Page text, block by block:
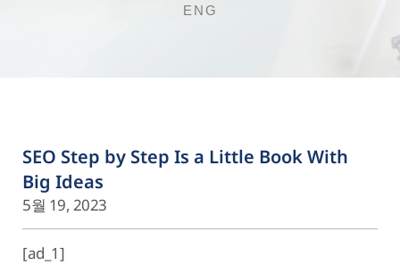
ENG
SEO Step by Step Is a Little Book With
Big Ideas
5월 19, 2023
[ad_1]